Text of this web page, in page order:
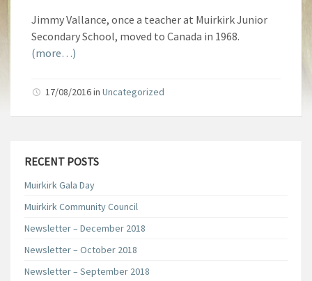
Jimmy Vallance, once a teacher at Muirkirk Junior
Secondary School, moved to Canada in 1968.
(more…)
17/08/2016in Uncategorized
RECENT POSTS
Muirkirk Gala Day
Muirkirk Community Council
Newsletter – December 2018
Newsletter – October 2018
Newsletter – September 2018